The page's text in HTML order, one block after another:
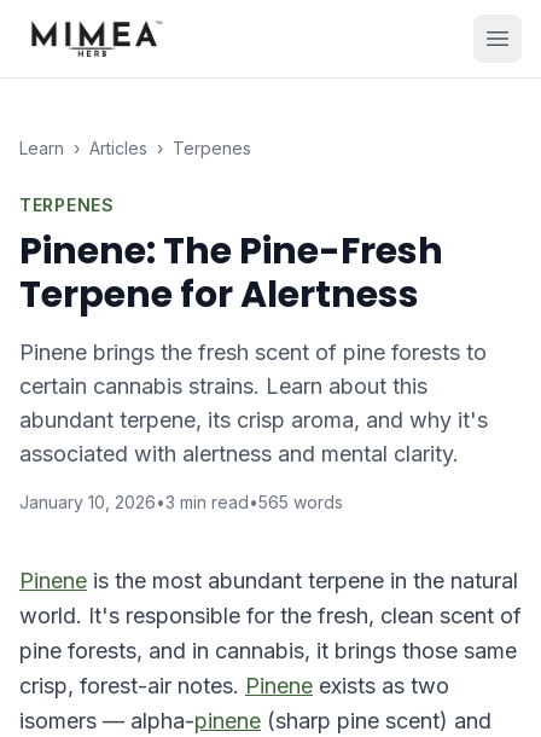
Learn › Articles › Terpenes
TERPENES
Pinene: The Pine-Fresh
Terpene for Alertness
Pinene brings the fresh scent of pine forests to
certain cannabis strains. Learn about this
abundant terpene, its crisp aroma, and why it's
associated with alertness and mental clarity.
January 10, 2026•3 min read•565 words
Pinene is the most abundant terpene in the natural
world. It's responsible for the fresh, clean scent of
pine forests, and in cannabis, it brings those same
crisp, forest-air notes. Pinene exists as two
isomers — alpha-pinene (sharp pine scent) and